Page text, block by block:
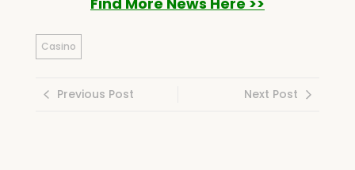
Casino
Previous Post Next Post